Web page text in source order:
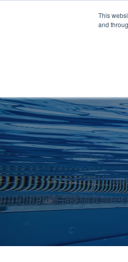
This
and
Clocks
Home
About
Shop
Retail
News